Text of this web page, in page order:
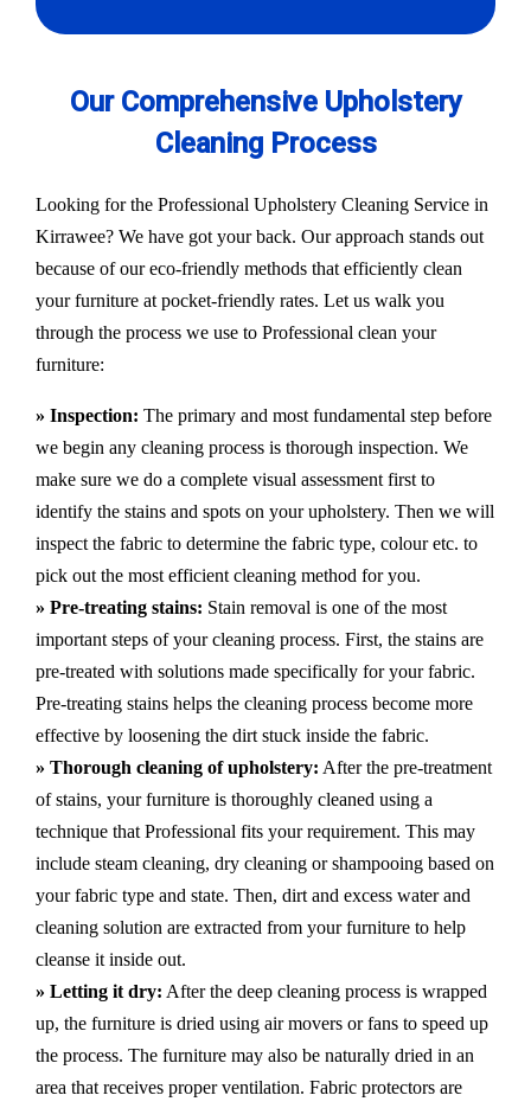
Our Comprehensive Upholstery
Cleaning Process
Looking for the Professional Upholstery Cleaning Service in
Kirrawee? We have got your back. Our approach stands out
because of our eco-friendly methods that efficiently clean
your furniture at pocket-friendly rates. Let us walk you
through the process we use to Professional clean your
furniture:
» Inspection: The primary and most fundamental step before
we begin any cleaning process is thorough inspection. We
make sure we do a complete visual assessment first to
identify the stains and spots on your upholstery. Then we will
inspect the fabric to determine the fabric type, colour etc. to
pick out the most efficient cleaning method for you.
» Pre-treating stains: Stain removal is one of the most
important steps of your cleaning process. First, the stains are
pre-treated with solutions made specifically for your fabric.
Pre-treating stains helps the cleaning process become more
effective by loosening the dirt stuck inside the fabric.
» Thorough cleaning of upholstery: After the pre-treatment
of stains, your furniture is thoroughly cleaned using a
technique that Professional fits your requirement. This may
include steam cleaning, dry cleaning or shampooing based on
your fabric type and state. Then, dirt and excess water and
cleaning solution are extracted from your furniture to help
cleanse it inside out.
» Letting it dry: After the deep cleaning process is wrapped
up, the furniture is dried using air movers or fans to speed up
the process. The furniture may also be naturally dried in an
area that receives proper ventilation. Fabric protectors are